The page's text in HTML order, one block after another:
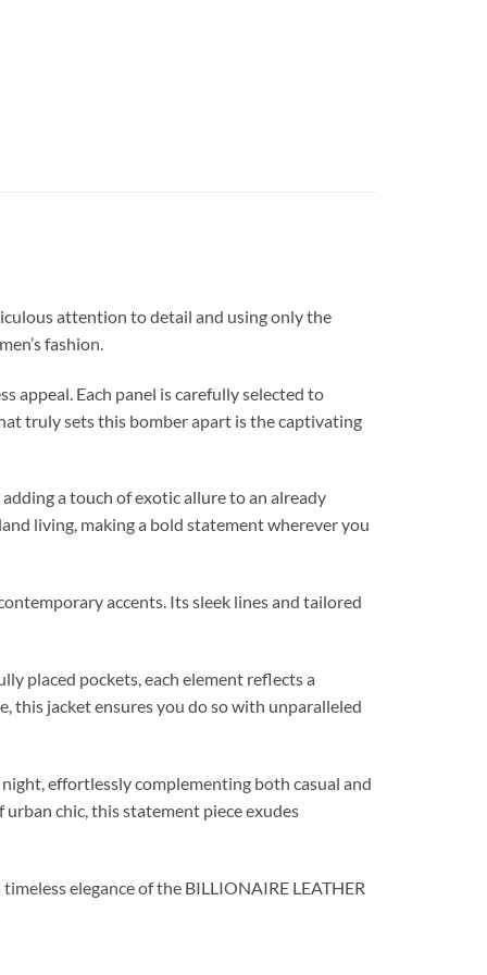
attention to detail and using only the
fashion.
appeal. Each panel is carefully selected to
truly sets this bomber apart is the captivating
a touch of exotic allure to an already
living, making a bold statement wherever you
accents. Its sleek lines and tailored
placed pockets, each element reflects a
jacket ensures you do so with unparalleled
effortlessly complementing both casual and
chic, this statement piece exudes
elegance of the BILLIONAIRE LEATHER